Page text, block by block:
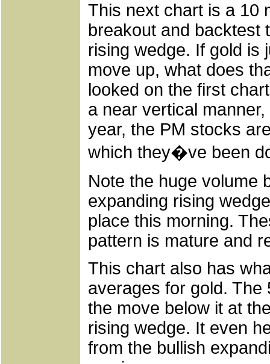
This next chart is a 10
breakout and backtest
rising wedge. If gold is
move up, what does
looked on the first
a near vertical
year, the PM stocks
which they�ve been
Note the huge volume
expanding rising
place this morning.
pattern is mature and
This chart also has
averages for gold.
the move below it at
rising wedge. It even
from the bullish